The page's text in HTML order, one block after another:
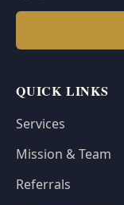
QUICK LINKS
Services
Mission & Team
Referrals